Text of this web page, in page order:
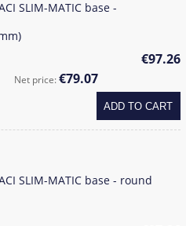
SLIM-MATIC base -
€97.26
Net price:€79.07
ADD TO CART
SLIM-MATIC base - round